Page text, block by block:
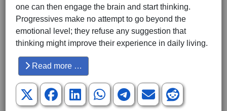
one can then engage the brain and start thinking.
Progressives make no attempt to go beyond the
emotional level; they refuse any suggestion that
thinking might improve their experience in daily living.
Read more …